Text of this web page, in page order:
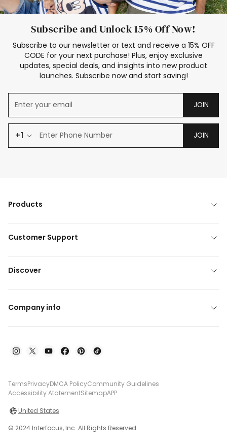
Subscribe and Unlock 15% Off Now!
Subscribe to our newsletter or text and receive a 15% OFF
CODE for your next purchase! Plus, enjoy exclusive
updates, special deals, and insights into new product
launches. Subscribe now and start saving!
JOIN
+1 JOIN
Products
Customer Support
Discover
Company info
TermsPrivacyDMCA PolicyCommunity Guidelines
Accessibility AtatementSitemapAPP
United States
© 2024 Interfocus, Inc. All Rights Reserved